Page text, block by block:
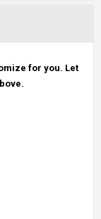
for you. Let